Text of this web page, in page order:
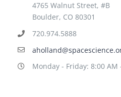
4765 Walnut Street, #B
Boulder, CO 80301
720.974.5888
Monday - Friday: 8:00 AM